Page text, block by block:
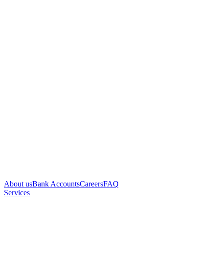
About usBank AccountsCareersFAQ
Services